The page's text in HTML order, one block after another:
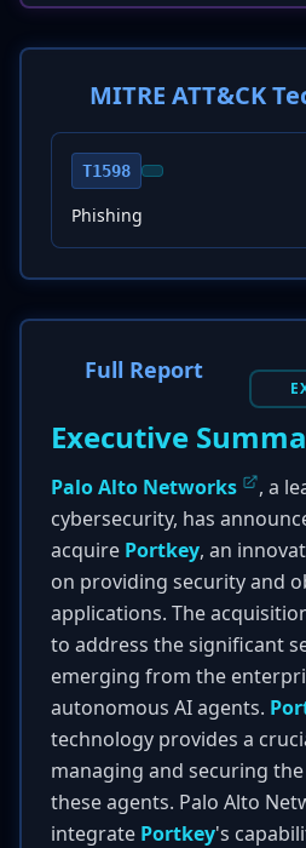
MITRE ATT&CK
T1598
Phishing
Full Report
Executive
Palo Alto Networks
, a
cybersecurity, has
acquire Portkey, an
on providing security and
applications. The
to address the significant
emerging from the
autonomous AI agents.
technology provides a
managing and securing
these agents. Palo Alto
integrate Portkey's